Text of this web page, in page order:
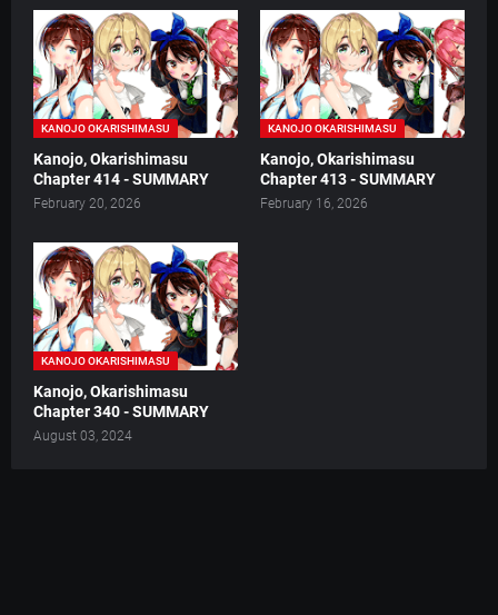
KANOJO OKARISHIMASU
Kanojo, Okarishimasu
Chapter 414 - SUMMARY
February 20, 2026
KANOJO OKARISHIMASU
Kanojo, Okarishimasu
Chapter 413 - SUMMARY
February 16, 2026
KANOJO OKARISHIMASU
Kanojo, Okarishimasu
Chapter 340 - SUMMARY
August 03, 2024